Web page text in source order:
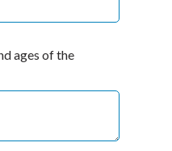
ages of the